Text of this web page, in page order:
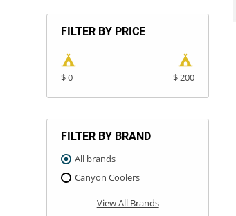
FILTER BY PRICE
$ 0 $ 200
FILTER BY BRAND
All brands
Canyon Coolers
View All Brands